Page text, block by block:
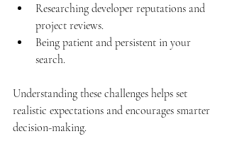
Researching developer reputations and
project reviews.
Being patient and persistent in your
search.
Understanding these challenges helps set
realistic expectations and encourages smarter
decision-making.